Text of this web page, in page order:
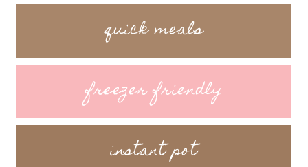
quick meals
freezer friendly
instant pot